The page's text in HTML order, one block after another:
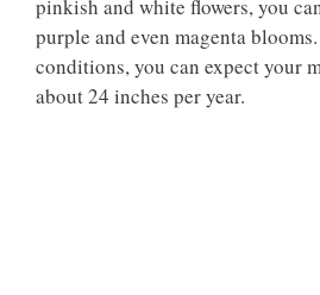
pinkish and white flowers, you
purple and even magenta
conditions, you can expect your
about 24 inches per year.